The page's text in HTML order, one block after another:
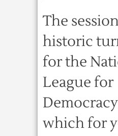
The
historic
for the
League for
which for